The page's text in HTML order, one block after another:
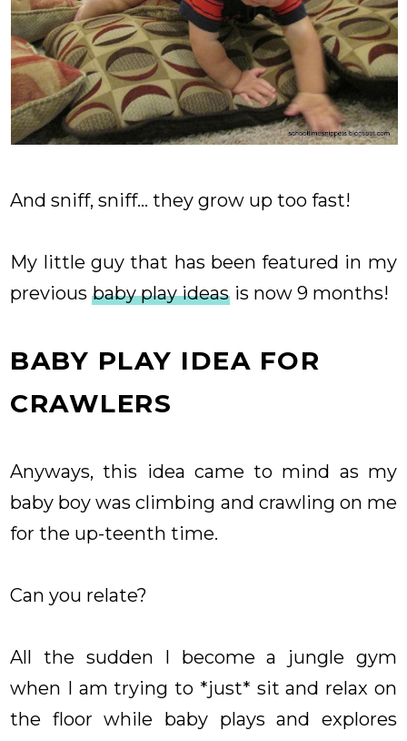
And sniff, sniff... they grow up too fast!
My little guy that has been featured in my
previousbaby play ideas is now 9 months!
BABY PLAY IDEA FOR
CRAWLERS
Anyways, this idea came to mind as my
baby boy was climbing and crawling on me
for the up-teenth time.
Can you relate?
All the sudden I become a jungle gym
when I am trying to *just* sit and relax on
the floor while baby plays and explores